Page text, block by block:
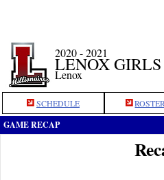
2020 - 2021
LENOX
Lenox
SCHEDULE ROSTER
GAME RECAP